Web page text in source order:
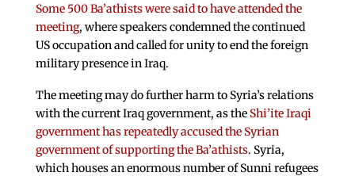
Some 500 Ba’athists were said to have attended the
meeting, where speakers condemned the continued
US occupation and called for unity to end the foreign
military presence in Iraq.
The meeting may do further harm to Syria’s relations
with the current Iraq government, as theShi’ite Iraqi
government has repeatedly accused the Syrian
government of supporting the Ba’athists. Syria,
which houses an enormous number of Sunni refugees